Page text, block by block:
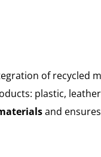
of recycled
plastic,
and